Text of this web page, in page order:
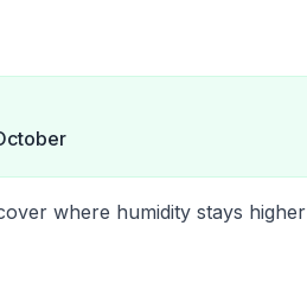
where humidity stays higher